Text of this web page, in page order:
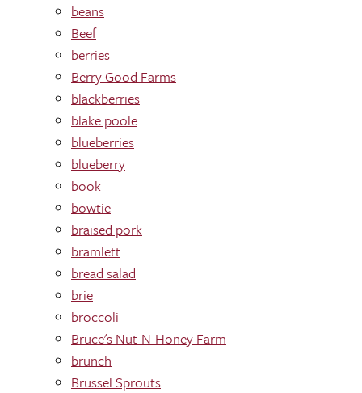
beans
Beef
berries
Berry Good Farms
blackberries
blake poole
blueberries
blueberry
book
bowtie
braised pork
bramlett
bread salad
brie
broccoli
Bruce's Nut-N-Honey Farm
brunch
Brussel Sprouts